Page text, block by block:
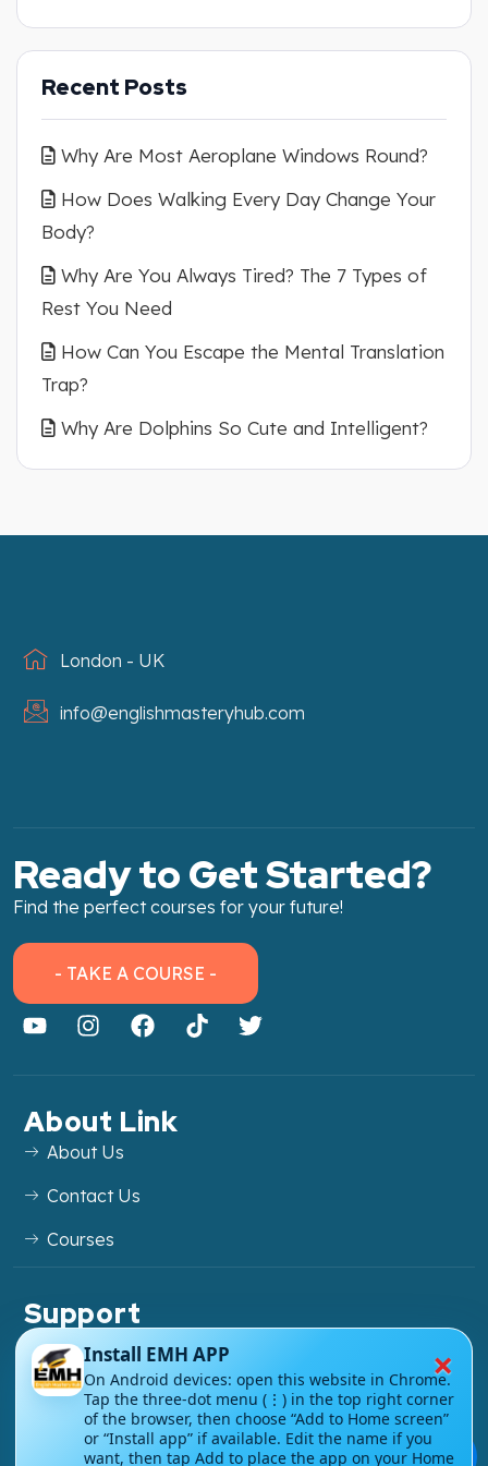
Recent Posts
Why Are Most Aeroplane Windows Round?
How Does Walking Every Day Change Your
Body?
Why Are You Always Tired? The 7 Types of
Rest You Need
How Can You Escape the Mental Translation
Trap?
Why Are Dolphins So Cute and Intelligent?
London - UK
info@englishmasteryhub.com
Ready to Get Started?
Find the perfect courses for your future!
💬
- TAKE A COURSE -
About Link
About Us
Contact Us
Courses
Support
FAQs
Blog
My account
×
Install EMH APP
On Android devices: open this website in Chrome.
Tap the three-dot menu (⋮) in the top right corner
of the browser, then choose “Add to Home screen”
or “Install app” if available. Edit the name if you
want, then tap Add to place the app on your Home